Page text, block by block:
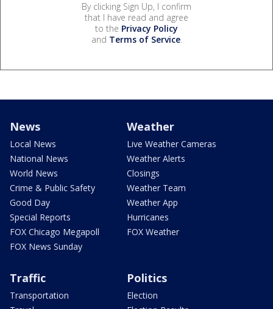
By clicking Sign Up, I confirm
that I have read and agree
to the Privacy Policy
and Terms of Service.
News
Local News
National News
World News
Crime & Public Safety
Good Day
Special Reports
FOX Chicago Megapoll
FOX News Sunday
Weather
Live Weather Cameras
Weather Alerts
Closings
Weather Team
Weather App
Hurricanes
FOX Weather
Traffic
Transportation
Politics
Election